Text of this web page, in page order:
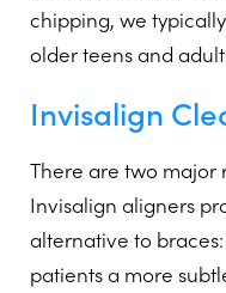
chipping, we
older teens and
Invisalign
There are two major
Invisalign aligners
alternative to
patients a more